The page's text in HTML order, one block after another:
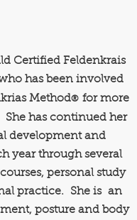
Certified Feldenkrais
has been involved
Method® for more
She has continued her
development and
year through several
personal study
practice. She is an
posture and body